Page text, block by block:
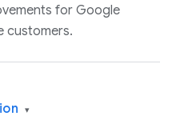
for Google
customers.
▾